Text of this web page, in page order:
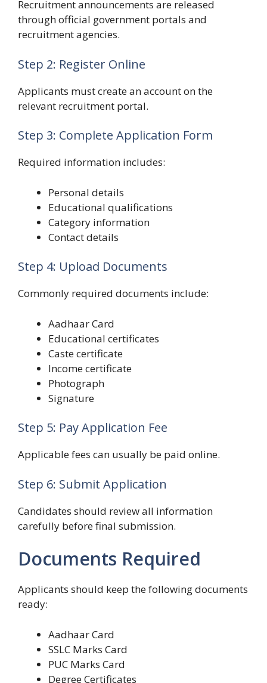
Recruitment announcements are released
through official government portals and
recruitment agencies.
Step 2: Register Online
Applicants must create an account on the
relevant recruitment portal.
Step 3: Complete Application Form
Required information includes:
Personal details
Educational qualifications
Category information
Contact details
Step 4: Upload Documents
Commonly required documents include:
Aadhaar Card
Educational certificates
Caste certificate
Income certificate
Photograph
Signature
Step 5: Pay Application Fee
Applicable fees can usually be paid online.
Step 6: Submit Application
Candidates should review all information
carefully before final submission.
Documents Required
Applicants should keep the following documents
ready:
Aadhaar Card
SSLC Marks Card
PUC Marks Card
Degree Certificates